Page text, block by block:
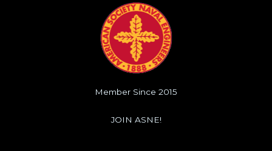
Member Since 2015
JOIN ASNE!